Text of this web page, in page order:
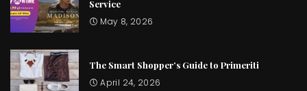
Service
May 8, 2026
The Smart Shopper’s Guide to Primeriti
April 24, 2026